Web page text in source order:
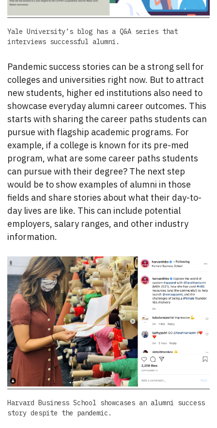
Yale University’s blog has a Q&A series that
interviews successful alumni.
Pandemic success stories can be a strong sell for
colleges and universities right now. But to attract
new students, higher ed institutions also need to
showcase everyday alumni career outcomes. This
starts with sharing the career paths students can
pursue with flagship academic programs. For
example, if a college is known for its pre-med
program, what are some career paths students
can pursue with their degree? The next step
would be to show examples of alumni in those
fields and share stories about what their day-to-
day lives are like. This can include potential
employers, salary ranges, and other industry
information.
Harvard Business School showcases an alumni success
story despite the pandemic.